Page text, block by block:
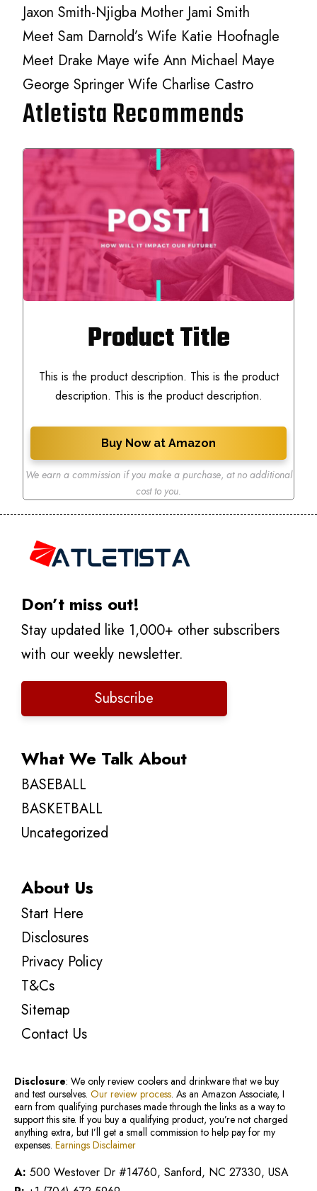
Jaxon Smith-Njigba Mother Jami Smith
Meet Sam Darnold’s Wife Katie Hoofnagle
Meet Drake Maye wife Ann Michael Maye
George Springer Wife Charlise Castro
Atletista Recommends
Product Title
This is the product description. This is the product
description. This is the product description.
Buy Now at Amazon
We earn a commission if you make a purchase, at no additional
cost to you.
Don’t miss out!
Stay updated like 1,000+ other subscribers
with our weekly newsletter.
Subscribe
What We Talk About
BASEBALL
BASKETBALL
Uncategorized
About Us
Start Here
Disclosures
Privacy Policy
T&Cs
Sitemap
Contact Us
Disclosure: We only review coolers and drinkware that we buy
and test ourselves. Our review process. As an Amazon Associate, I
earn from qualifying purchases made through the links as a way to
support this site. If you buy a qualifying product, you’re not charged
anything extra, but I’ll get a small commission to help pay for my
expenses. Earnings Disclaimer
A: 500 Westover Dr #14760, Sanford, NC 27330, USA